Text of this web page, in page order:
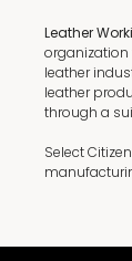
Leather
organization
leather
leather
through a
Select